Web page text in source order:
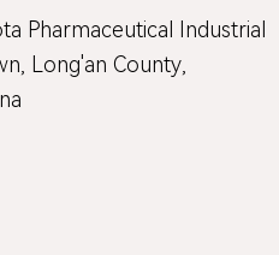
Pharmaceutical Industrial
Long'an County,